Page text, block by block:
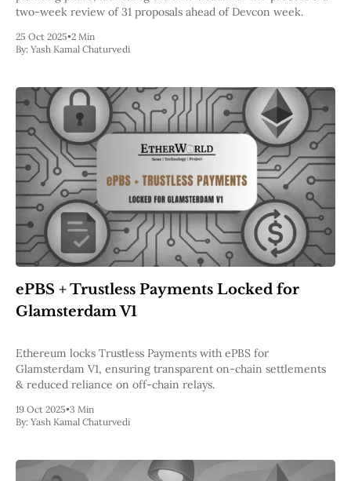
two-week review of 31 proposals ahead of Devcon week.
25 Oct 2025•2 Min
By: Yash Kamal Chaturvedi
ePBS + Trustless Payments Locked for
Glamsterdam V1
Ethereum locks Trustless Payments with ePBS for
Glamsterdam V1, ensuring transparent on-chain settlements
& reduced reliance on off-chain relays.
19 Oct 2025•3 Min
By: Yash Kamal Chaturvedi